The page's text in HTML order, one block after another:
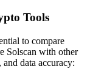
Tools
to compare
Solscan with other
data accuracy: